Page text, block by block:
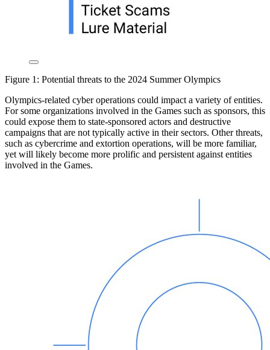
Figure 1: Potential threats to the 2024 Summer Olympics
Olympics-related cyber operations could impact a variety of entities.
For some organizations involved in the Games such as sponsors, this
could expose them to state-sponsored actors and destructive
campaigns that are not typically active in their sectors. Other threats,
such as cybercrime and extortion operations, will be more familiar,
yet will likely become more prolific and persistent against entities
involved in the Games.